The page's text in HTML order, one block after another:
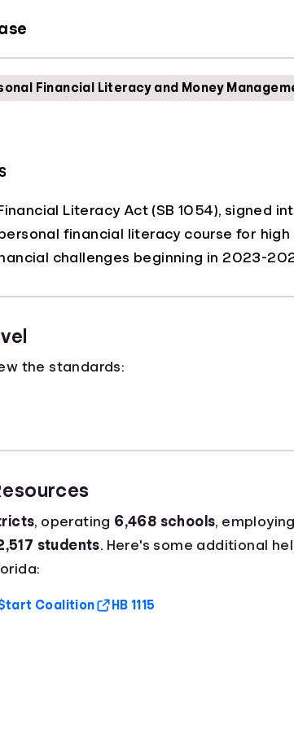
Financial Literacy and Money
Literacy Act (SB 1054), signed
financial literacy course for
challenges beginning in 2023-
the standards:
, operating 6,468 schools,
students. Here's some additional
Coalition HB 1115